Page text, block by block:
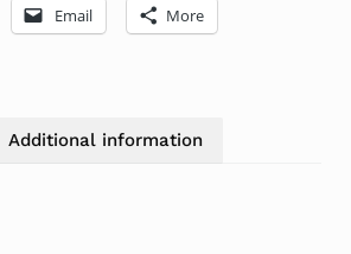
Email More
Additional information